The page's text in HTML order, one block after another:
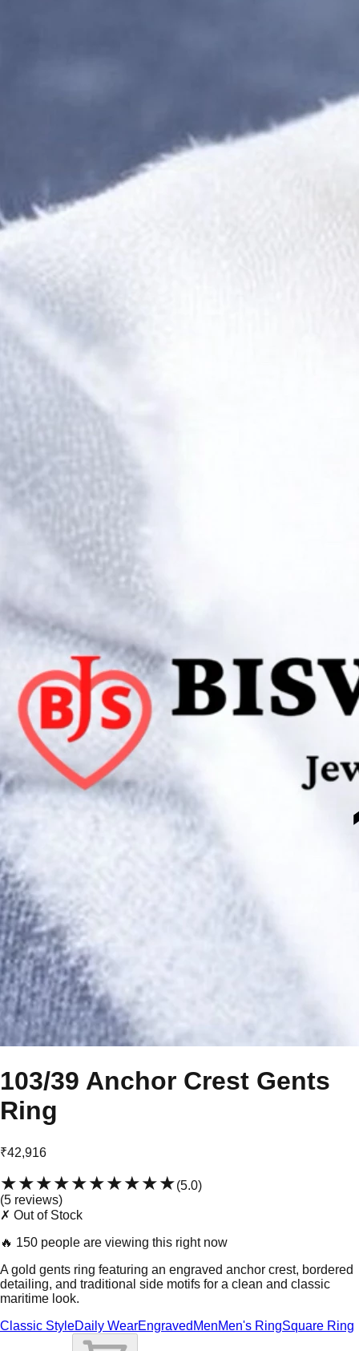
103/39 Anchor Crest Gents
Ring
₹42,916
★★★★★★★★★★(5.0)
(5 reviews)
✗ Out of Stock
🔥 150 people are viewing this right now
A gold gents ring featuring an engraved anchor crest, bordered
detailing, and traditional side motifs for a clean and classic
maritime look.
Classic StyleDaily WearEngraved MenMen's RingSquare Ring